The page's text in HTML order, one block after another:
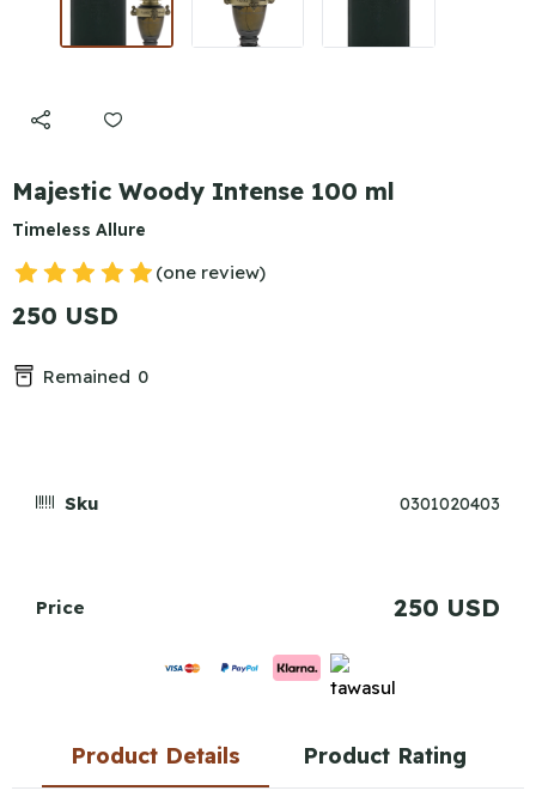
Majestic Woody Intense 100 ml
Timeless Allure
(one review)
250 USD
Remained 0
Sku 0301020403
Price 250 USD
Product Details Product Rating